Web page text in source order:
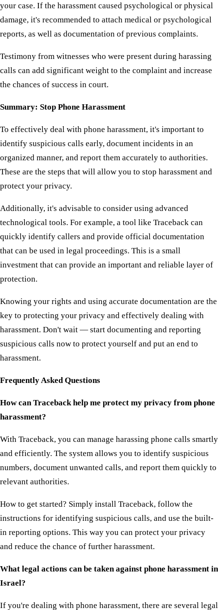
your case. If the harassment caused psychological or physical
damage, it's recommended to attach medical or psychological
reports, as well as documentation of previous complaints.
Testimony from witnesses who were present during harassing
calls can add significant weight to the complaint and increase
the chances of success in court.
Summary: Stop Phone Harassment
To effectively deal with phone harassment, it's important to
identify suspicious calls early, document incidents in an
organized manner, and report them accurately to authorities.
These are the steps that will allow you to stop harassment and
protect your privacy.
Additionally, it's advisable to consider using advanced
technological tools. For example, a tool like Traceback can
quickly identify callers and provide official documentation
that can be used in legal proceedings. This is a small
investment that can provide an important and reliable layer of
protection.
Knowing your rights and using accurate documentation are the
key to protecting your privacy and effectively dealing with
harassment. Don't wait — start documenting and reporting
suspicious calls now to protect yourself and put an end to
harassment.
Frequently Asked Questions
How can Traceback help me protect my privacy from phone
harassment?
With Traceback, you can manage harassing phone calls smartly
and efficiently. The system allows you to identify suspicious
numbers, document unwanted calls, and report them quickly to
relevant authorities.
How to get started? Simply install Traceback, follow the
instructions for identifying suspicious calls, and use the built-
in reporting options. This way you can protect your privacy
and reduce the chance of further harassment.
What legal actions can be taken against phone harassment in
Israel?
If you're dealing with phone harassment, there are several legal